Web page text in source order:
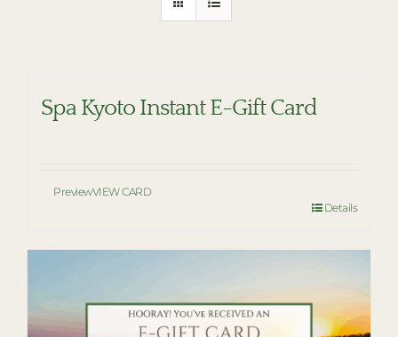
Spa Kyoto Instant E-Gift Card
PreviewVIEW CARD
Details